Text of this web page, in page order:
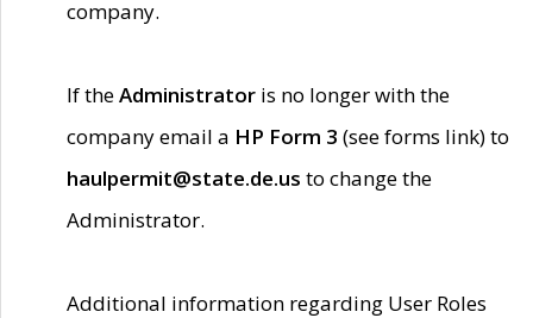
company.
If theAdministrator is no longer with the
company email a HP Form 3 (see forms link) to
haulpermit@state.de.us to change the
Administrator.
Additional information regarding User Roles